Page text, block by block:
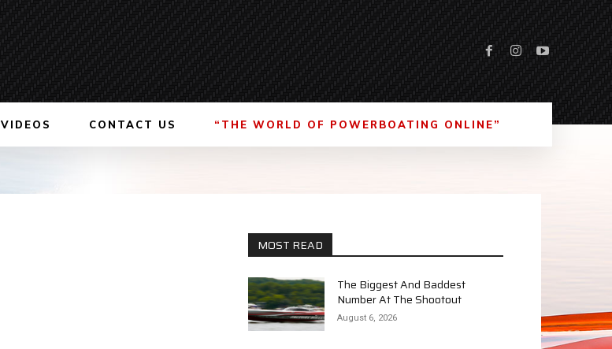
VIDEOS CONTACT US “THE WORLD OF POWERBOATING ONLINE”
MOST READ
The Biggest And Baddest
Number At The Shootout
August 6, 2026